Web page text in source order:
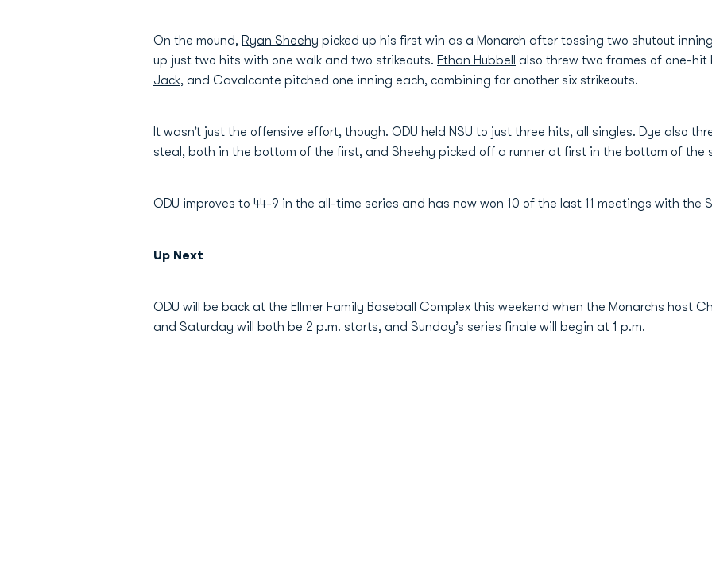
On the mound, Ryan Sheehy picked up his first win as a Monarch after tossing two shutout
up just two hits with one walk and two strikeouts. Ethan Hubbell also threw two frames of one-hit
Jack, and Cavalcante pitched one inning each, combining for another six strikeouts.
It wasn’t just the offensive effort, though. ODU held NSU to just three hits, all singles. Dye also
steal, both in the bottom of the first, and Sheehy picked off a runner at first in the bottom of the
ODU improves to 44-9 in the all-time series and has now won 10 of the last 11 meetings with the
Up Next
ODU will be back at the Ellmer Family Baseball Complex this weekend when the Monarchs host
and Saturday will both be 2 p.m. starts, and Sunday’s series finale will begin at 1 p.m.